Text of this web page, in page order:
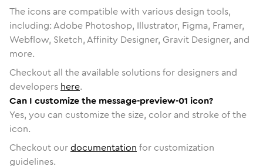
The icons are compatible with various design tools,
including: Adobe Photoshop, Illustrator, Figma, Framer,
Webflow, Sketch, Affinity Designer, Gravit Designer, and
more.
Checkout all the available solutions for designers and
developers here.
Can I customize the message-preview-01 icon?
Yes, you can customize the size, color and stroke of the
icon.
Checkout ourdocumentation for customization
guidelines.